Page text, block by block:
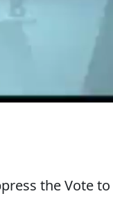
the Vote to